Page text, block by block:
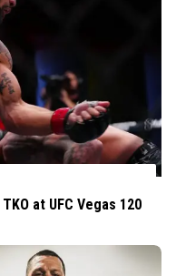
at UFC Vegas 120